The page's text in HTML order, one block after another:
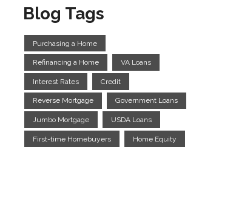
Blog Tags
Purchasing a Home
Refinancing a Home VA Loans
Interest Rates Credit
Reverse Mortgage Government Loans
Jumbo Mortgage USDA Loans
First-time Homebuyers Home Equity